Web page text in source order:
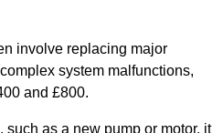
involve replacing major
system malfunctions,
and £800.
such as a new pump or motor, it